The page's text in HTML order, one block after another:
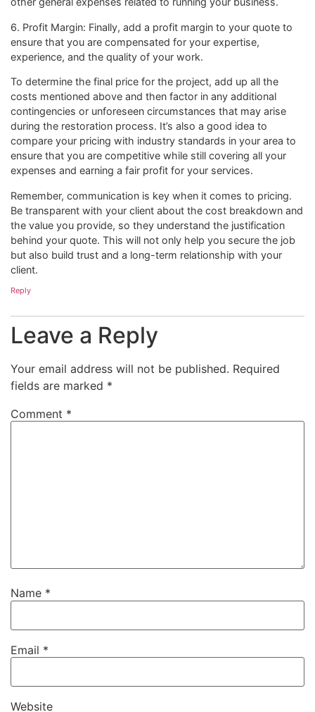
6. Profit Margin: Finally, add a profit margin to your quote to
ensure that you are compensated for your expertise,
experience, and the quality of your work.
To determine the final price for the project, add up all the
costs mentioned above and then factor in any additional
contingencies or unforeseen circumstances that may arise
during the restoration process. It’s also a good idea to
compare your pricing with industry standards in your area to
ensure that you are competitive while still covering all your
expenses and earning a fair profit for your services.
Remember, communication is key when it comes to pricing.
Be transparent with your client about the cost breakdown and
the value you provide, so they understand the justification
behind your quote. This will not only help you secure the job
but also build trust and a long-term relationship with your
client.
Reply
Leave a Reply
Your email address will not be published. Required
fields are marked *
Comment *
Name *
Email *
Website